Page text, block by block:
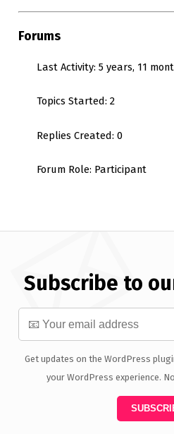
Forums
Last Activity: 5 years, 11
Topics Started: 2
Replies Created: 0
Forum Role: Participant
Subscribe to
Get updates on the WordPress
your WordPress experience.